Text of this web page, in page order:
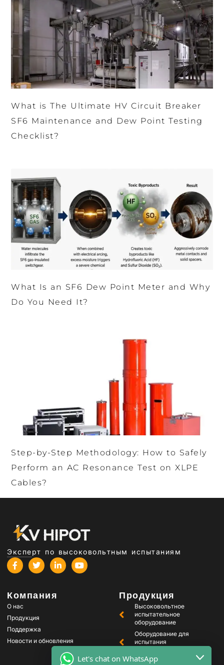
What is The Ultimate HV Circuit Breaker
SF6 Maintenance and Dew Point Testing
Checklist?
What Is an SF6 Dew Point Meter and Why
Do You Need It?
Step-by-Step Methodology: How to Safely
Perform an AC Resonance Test on XLPE
Cables?
Эксперт по высоковольтным испытаниям
Компания
О нас
Продукция
Поддержка
Новости и обновления
Продукция
Высоковольтное
испытательное
оборудование
Оборудование для
испытания
Оборудование для
Let's chat on WhatsApp